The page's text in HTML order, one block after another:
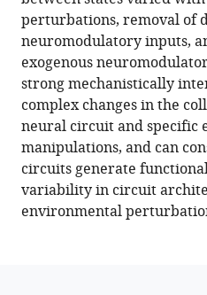
circuit
dynamics
during
function
and
dysfunction
eLife
11:e76579.
https://doi.org/10.7554/
perturbations, removal of
neuromodulatory inputs,
exogenous
strong mechanistically
complex changes in the
neural circuit and specific
manipulations, and can
circuits generate
variability in circuit
environmental